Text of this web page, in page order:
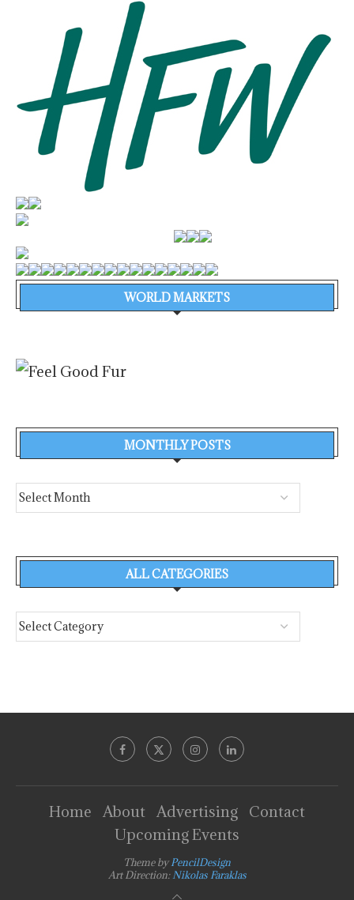
WORLD MARKETS
MONTHLY POSTS
ALL CATEGORIES
Home About Advertising
Contact
Upcoming Events
Theme byPencilDesign
Art Direction:Nikolas Faraklas